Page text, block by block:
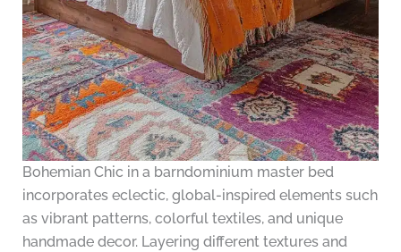
Bohemian Chic in a barndominium master bed
incorporates eclectic, global-inspired elements such
as vibrant patterns, colorful textiles, and unique
handmade decor. Layering different textures and